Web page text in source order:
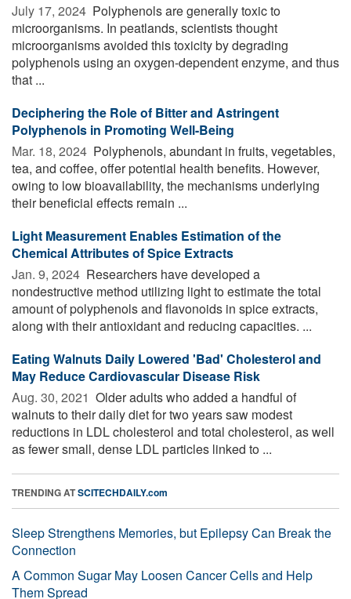
July 17, 2024  Polyphenols are generally toxic to
microorganisms. In peatlands, scientists thought
microorganisms avoided this toxicity by degrading
polyphenols using an oxygen-dependent enzyme, and thus
that ...
Deciphering the Role of Bitter and Astringent
Polyphenols in Promoting Well-Being
Mar. 18, 2024  Polyphenols, abundant in fruits, vegetables,
tea, and coffee, offer potential health benefits. However,
owing to low bioavailability, the mechanisms underlying
their beneficial effects remain ...
Light Measurement Enables Estimation of the
Chemical Attributes of Spice Extracts
Jan. 9, 2024  Researchers have developed a
nondestructive method utilizing light to estimate the total
amount of polyphenols and flavonoids in spice extracts,
along with their antioxidant and reducing capacities. ...
Eating Walnuts Daily Lowered 'Bad' Cholesterol and
May Reduce Cardiovascular Disease Risk
Aug. 30, 2021  Older adults who added a handful of
walnuts to their daily diet for two years saw modest
reductions in LDL cholesterol and total cholesterol, as well
as fewer small, dense LDL particles linked to ...
TRENDING ATSCITECHDAILY.com
Sleep Strengthens Memories, but Epilepsy Can Break the
Connection
A Common Sugar May Loosen Cancer Cells and Help
Them Spread